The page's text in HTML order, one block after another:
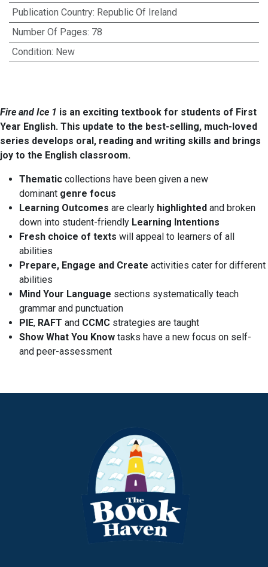
Publication Country: Republic Of Ireland
Number Of Pages: 78
Condition: New
Fire and Ice 1 is an exciting textbook for students of First
Year English. This update to the best-selling, much-loved
series develops oral, reading and writing skills and brings
joy to the English classroom.
Thematic collections have been given a new
dominant genre focus
Learning Outcomes are clearly highlighted and broken
down into student-friendly Learning Intentions
Fresh choice of texts will appeal to learners of all
abilities
Prepare, Engage and Create activities cater for different
abilities
Mind Your Language sections systematically teach
grammar and punctuation
PIE, RAFT and CCMC strategies are taught
Show What You Know tasks have a new focus on self-
and peer-assessment